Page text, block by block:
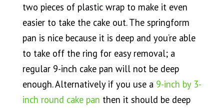
two pieces of plastic wrap to make it even
easier to take the cake out. The springform
pan is nice because it is deep and you’re able
to take off the ring for easy removal; a
regular 9-inch cake pan will not be deep
enough. Alternatively if you use a 9-inch by 3-
inch round cake pan then it should be deep